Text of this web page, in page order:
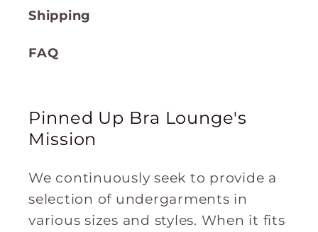
Shipping
FAQ
Pinned Up Bra Lounge's
Mission
We continuously seek to provide a
selection of undergarments in
various sizes and styles. When it fits